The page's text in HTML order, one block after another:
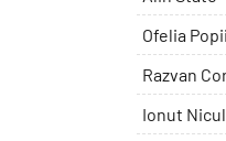
Ofelia Popii
Razvan
Ionut